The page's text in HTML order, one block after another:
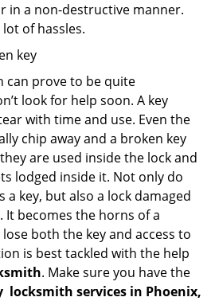
in a non-destructive manner.
of hassles.
key
can prove to be quite
look for help soon. A key
with time and use. Even the
chip away and a broken key
are used inside the lock and
lodged inside it. Not only do
a key, but also a lock damaged
becomes the horns of a
both the key and access to
is best tackled with the help
. Make sure you have the
locksmith services in Phoenix,